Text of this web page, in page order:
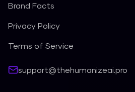
Brand Facts
Privacy Policy
Terms of Service
support@thehumanizeai.pro